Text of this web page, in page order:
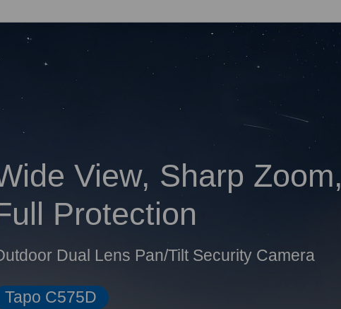
View, Sharp Zoom,
Protection
Dual Lens Pan/Tilt Security Camera
Tapo C575D